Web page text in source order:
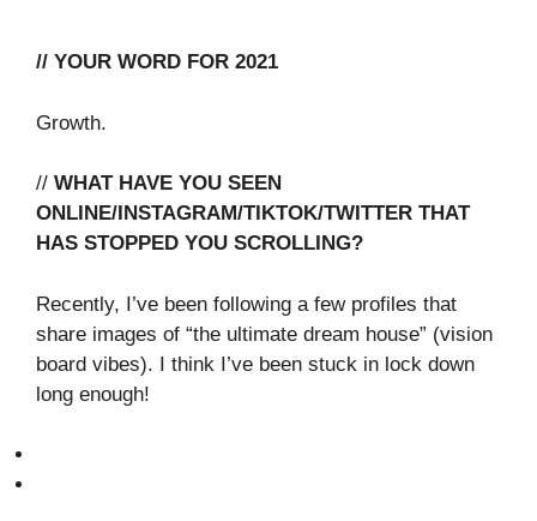
// YOUR WORD FOR 2021
Growth.
// WHAT HAVE YOU SEEN
ONLINE/INSTAGRAM/TIKTOK/TWITTER THAT
HAS STOPPED YOU SCROLLING?
Recently, I’ve been following a few profiles that
share images of “the ultimate dream house” (vision
board vibes). I think I’ve been stuck in lock down
long enough!